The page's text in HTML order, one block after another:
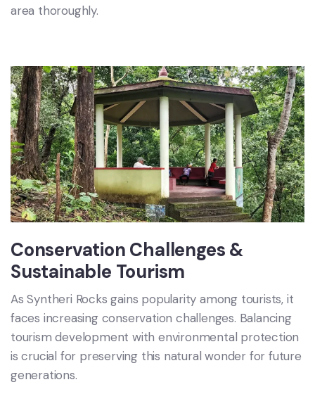
area thoroughly.
Conservation Challenges &
Sustainable Tourism
As Syntheri Rocks gains popularity among tourists, it
faces increasing conservation challenges. Balancing
tourism development with environmental protection
is crucial for preserving this natural wonder for future
generations.